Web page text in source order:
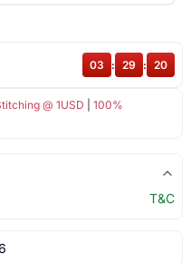
@ 1USD
100%
03 : 29 : 19
T&C